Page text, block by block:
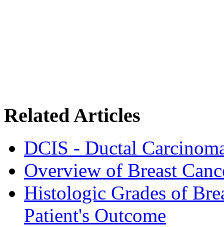
Related Articles
DCIS - Ductal
Overview of Breast
Histologic Grades of
Patient's Outcome